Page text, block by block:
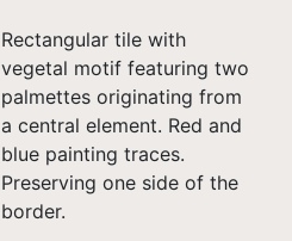
Rectangular tile with
vegetal motif featuring two
palmettes originating from
a central element. Red and
blue painting traces.
Preserving one side of the
border.